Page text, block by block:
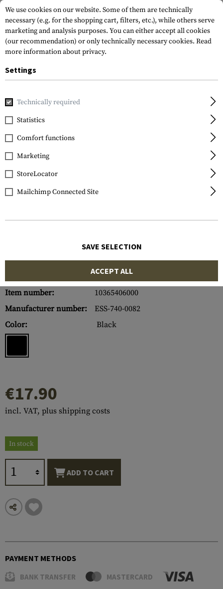
Home Equipment
ESS
ICE Frame Kit
Item number:
10365406000
Manufacturer number:
ESS-740-0082
Color:
Black
€17.90
incl. VAT, plus shipping costs
In stock
ADD TO CART
PAYMENT METHODS
BANK TRANSFER MASTERCARD
We use cookies on our website. Some of them are technically
necessary (e.g. for the shopping cart, filters, etc.), while others serve
marketing and analysis purposes. You can either accept all cookies
(our recommendation) or only technically necessary cookies. Read
more information about privacy.
Settings
Technically required
Statistics
Comfort functions
Marketing
StoreLocator
Mailchimp Connected Site
SAVE SELECTION
ACCEPT ALL